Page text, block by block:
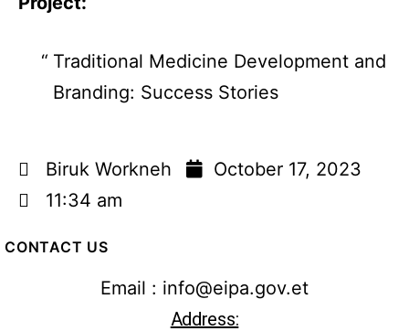
Traditional Medicine Development and
Branding: Success Stories
Biruk Workneh
October 17, 2023
11:34 am
CONTACT US
Email : info@eipa.gov.et
Address: